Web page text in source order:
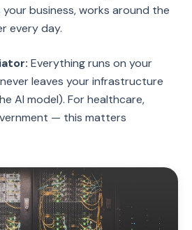
business, works around the
every day.
Everything runs on your
leaves your infrastructure
AI model). For healthcare,
— this matters